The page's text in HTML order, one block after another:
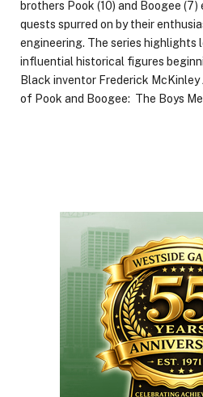
brothers Pook (10) and Boogee
quests spurred on by their
engineering. The series highlights
influential historical figures
Black inventor Frederick McKinley
of Pook and Boogee: The Boys